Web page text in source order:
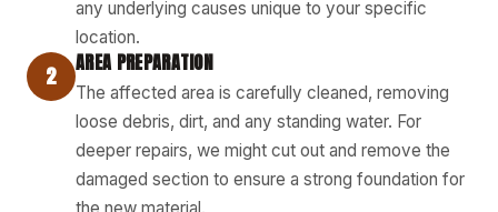
any underlying causes unique to your specific
location.
2 AREA PREPARATION
The affected area is carefully cleaned, removing
loose debris, dirt, and any standing water. For
deeper repairs, we might cut out and remove the
damaged section to ensure a strong foundation for